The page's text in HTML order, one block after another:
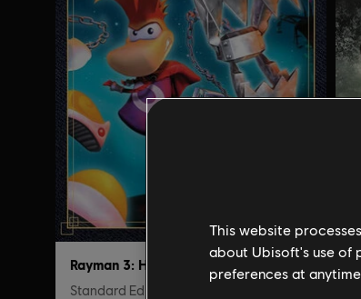
Rayman 3: Hoodlum Havoc
Standard Edition
This website
about Ubisoft's use of
preferences at